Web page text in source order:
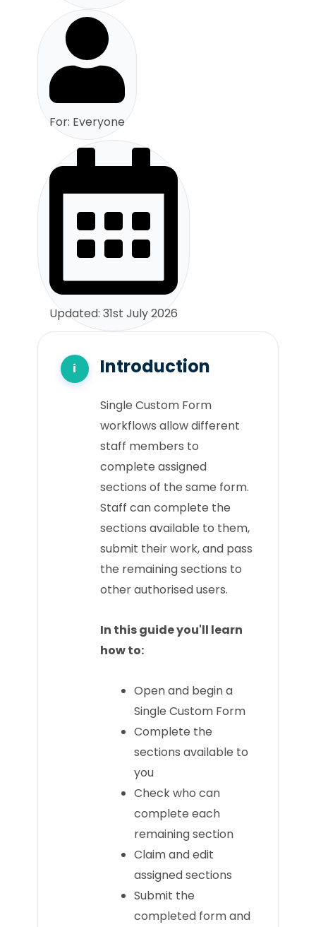
For: Everyone
Updated: 31st July 2026
Introduction
Single Custom Form
workflows allow different
staff members to
complete assigned
sections of the same form.
Staff can complete the
sections available to them,
submit their work, and pass
the remaining sections to
other authorised users.
In this guide you'll learn
how to:
Open and begin a
Single Custom Form
Complete the
sections available to
you
Check who can
complete each
remaining section
Claim and edit
assigned sections
Submit the
completed form and